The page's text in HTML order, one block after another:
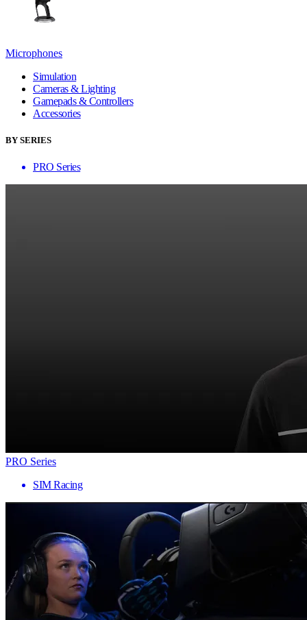
Microphones
Simulation
Cameras & Lighting
Gamepads & Controllers
Accessories
BY SERIES
PRO Series
PRO Series
SIM Racing